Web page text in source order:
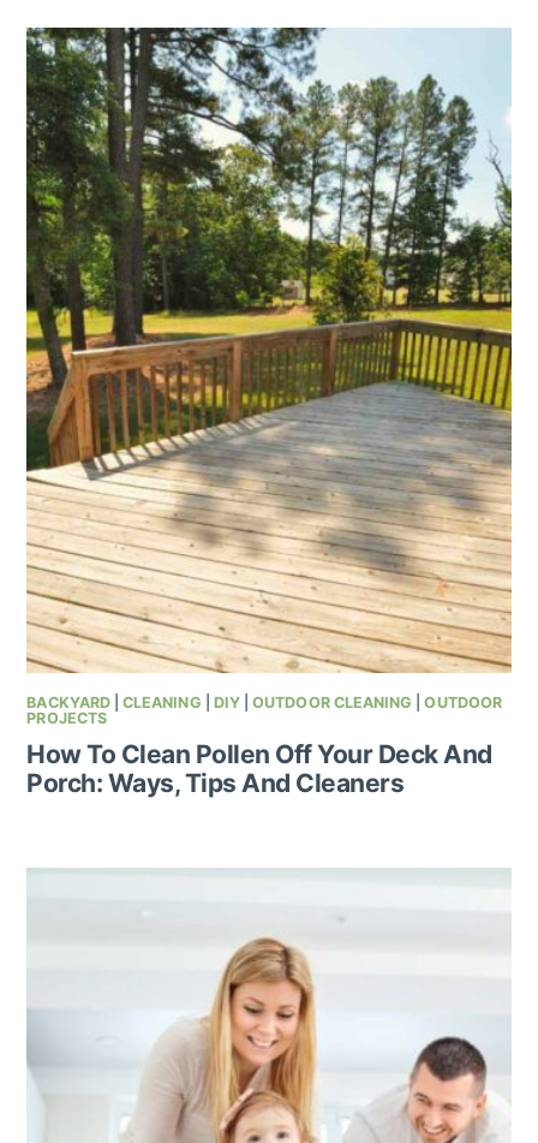
BACKYARD|CLEANING DIY |OUTDOOR CLEANING |OUTDOOR
PROJECTS
How To Clean Pollen Off Your Deck And
Porch: Ways, Tips And Cleaners